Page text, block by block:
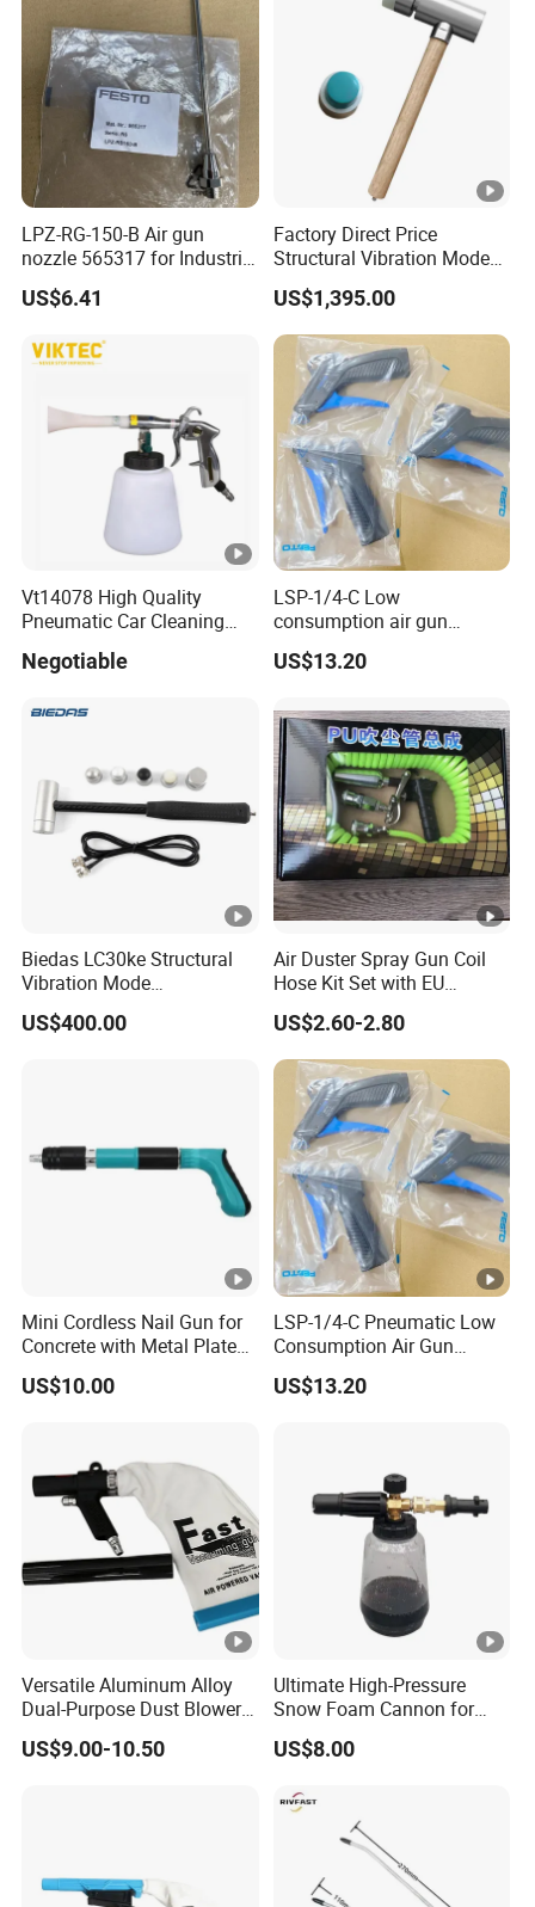
LPZ-RG-150-B Air gun
nozzle 565317 for Industrial
Automation Maintenance
US$6.41
Factory Direct Price
Structural Vibration Mode
Measurement Hammer
Built-in Electronics Impact
Hammer
US$1,395.00
Vt14078 High Quality
Pneumatic Car Cleaning
Gun
Negotiable
LSP-1/4-C Low
consumption air gun
184318 Pneumatic System
Maintenance Component
US$13.20
Biedas LC30ke Structural
Vibration Mode
Measurement Impact
Hammer
US$400.00
Air Duster Spray Gun Coil
Hose Kit Set with EU
Connector Global Sale
US$2.60-2.80
Mini Cordless Nail Gun for
Concrete with Metal Plate
Shooter
US$10.00
LSP-1/4-C Pneumatic Low
Consumption Air Gun
184318 Female thread
G1/4, Industrial Pneumatic
US$13.20
Versatile Aluminum Alloy
Dual-Purpose Dust Blower
and Suction
US$9.00-10.50
Ultimate High-Pressure
Snow Foam Cannon for
Effective Car Wash
US$8.00